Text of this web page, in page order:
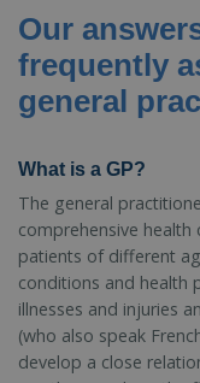
Our
frequently
general
What is a GP?
The general
comprehensive health
patients of different
conditions and health
illnesses and injuries
(who also speak
develop a close